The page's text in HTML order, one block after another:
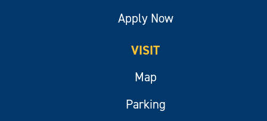
Apply Now
VISIT
Map
Parking